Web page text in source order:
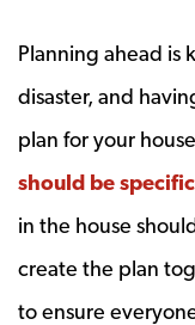
Planning ahead is
disaster, and
plan for your
should be
in the house
create the plan
to ensure